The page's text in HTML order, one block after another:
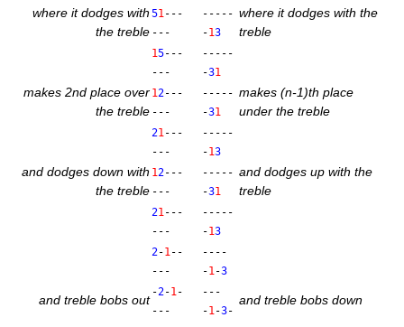
where it dodges with
the treble
51---
---
-----
-13
where it dodges with the
treble
15---
---
-----
-31
makes 2nd place over
the treble
12---
---
-----
-31
makes (n‑1)th place
under the treble
21---
---
-----
-13
and dodges down with
the treble
12---
---
-----
-31
and dodges up with the
treble
21---
---
-----
-13
2-1--
---
----
-1-3
and treble bobs out
-2-1-
---
---
-1-3-
and treble bobs down